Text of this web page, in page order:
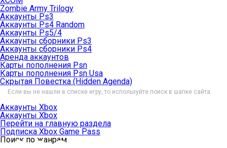
Zombie Army Trilogy
Аккаунты Ps3
Аккаунты Ps4 Random
Аккаунты Ps5/4
Аккаунты сборники Ps3
Аккаунты сборники Ps4
Аренда аккаунтов
Карты пополнения Psn
Карты пополнения Psn Usa
Скрытая Повестка (Hidden Agenda)
Если вы не нашли в списке игру, то используйте поиск в шапке сайта.
Аккаунты Xbox
Аккаунты Xbox
Перейти на главную раздела
Подписка Xbox Game Pass
Поиск по жанрам